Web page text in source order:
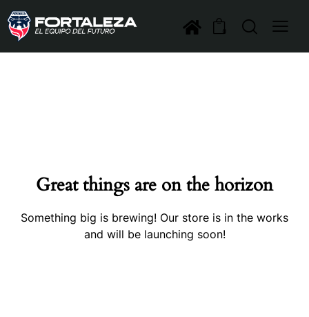
0
Great things are on the horizon
Something big is brewing! Our store is in the works
and will be launching soon!